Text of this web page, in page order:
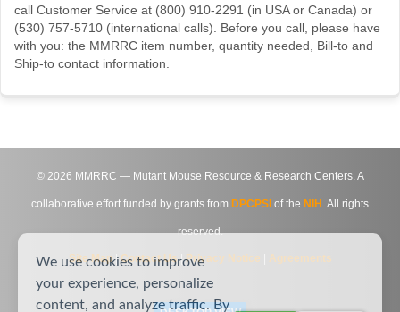
call Customer Service at (800) 910-2291 (in USA or Canada) or
(530) 757-5710 (international calls). Before you call, please have
with you: the MMRRC item number, quantity needed, Bill-to and
Ship-to contact information.
© 2026 MMRRC — Mutant Mouse Resource & Research Centers. A
collaborative effort funded by grants from DPCPSI of the NIH . All rights
reserved.
Site Map|Contact Us|Privacy Notice Agreements
We use cookies to improve
your experience, personalize
content, and analyze traffic. By